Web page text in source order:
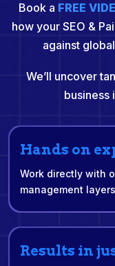
Book a FREE
how your SEO &
against
We’ll uncover
business
Hands on
Work directly with
management layers
Results in